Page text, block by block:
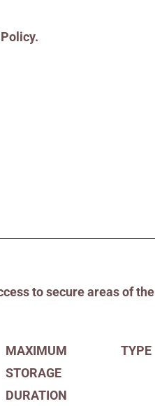
to secure areas of the
MAXIMUM
STORAGE
DURATION
TYPE